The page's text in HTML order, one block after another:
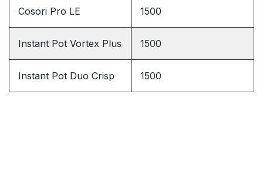
Cosori Pro LE 1500
Instant Pot Vortex Plus 1500
Instant Pot Duo Crisp 1500